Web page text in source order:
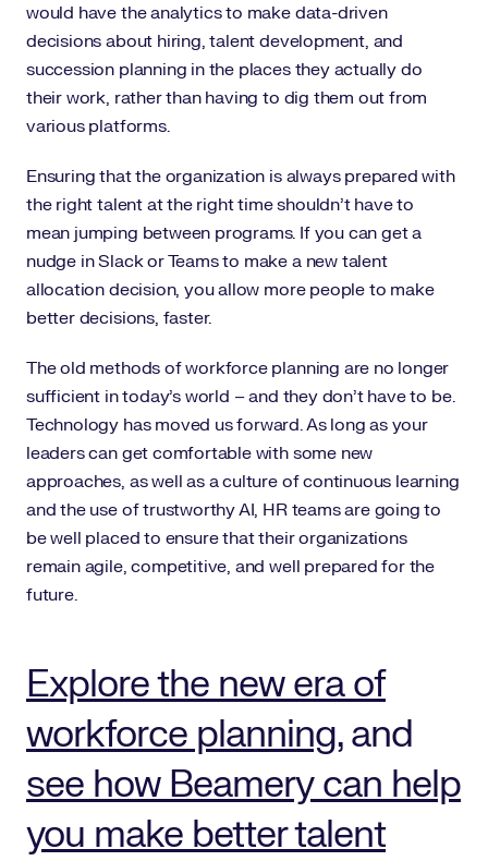
would have the analytics to make data-driven
decisions about hiring, talent development, and
succession planning in the places they actually do
their work, rather than having to dig them out from
various platforms.
Ensuring that the organization is always prepared with
the right talent at the right time shouldn’t have to
mean jumping between programs. If you can get a
nudge in Slack or Teams to make a new talent
allocation decision, you allow more people to make
better decisions, faster.
The old methods of workforce planning are no longer
sufficient in today’s world – and they don’t have to be.
Technology has moved us forward. As long as your
leaders can get comfortable with some new
approaches, as well as a culture of continuous learning
and the use of trustworthy AI, HR teams are going to
be well placed to ensure that their organizations
remain agile, competitive, and well prepared for the
future.
Explore the new era of
workforce planning, and
see how Beamery can help
you make better talent